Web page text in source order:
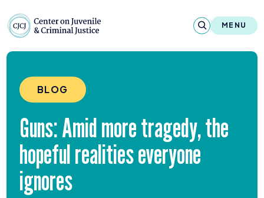
MENU
Reports & Publications
News & Media
Contact
BLOG
Guns: Amid more tragedy, the
hopeful realities everyone
ignores